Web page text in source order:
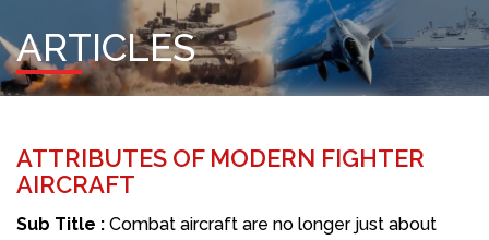
ARTICLES
ATTRIBUTES OF MODERN FIGHTER
AIRCRAFT
Sub Title : Combat aircraft are no longer just about